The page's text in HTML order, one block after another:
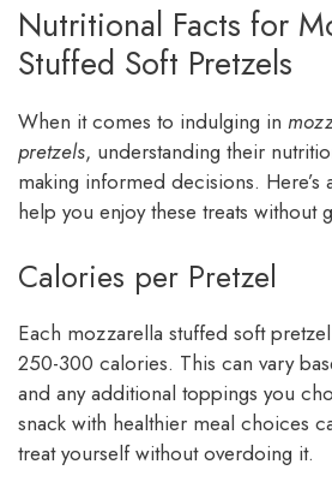
Nutritional Facts for
Stuffed Soft Pretzels
When it comes to indulging in
pretzels, understanding their
making informed decisions. Here’s
help you enjoy these treats without
Calories per Pretzel
Each mozzarella stuffed soft
250-300 calories. This can vary
and any additional toppings you
snack with healthier meal choices
treat yourself without overdoing it.